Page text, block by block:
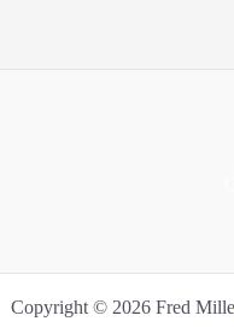
Copyright © 2026 Fred